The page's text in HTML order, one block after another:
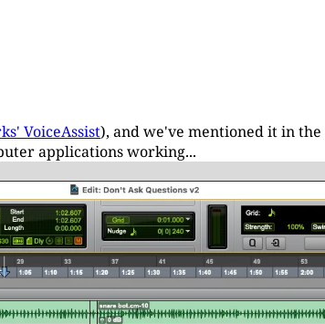
VoiceAssist), and we've mentioned it in
applications working...